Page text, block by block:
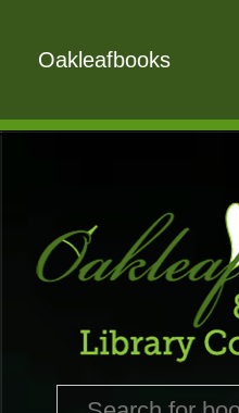
Oakleafbooks